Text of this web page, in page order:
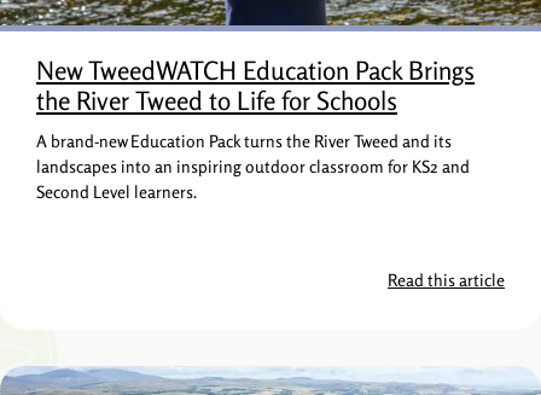
New TweedWATCH Education Pack Brings
the River Tweed to Life for Schools
A brand-new Education Pack turns the River Tweed and its
landscapes into an inspiring outdoor classroom for KS2 and
Second Level learners.
Read this article